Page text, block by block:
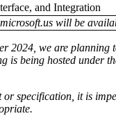
and Integration
will be
2024, we are
is being hosted under
specification, it is